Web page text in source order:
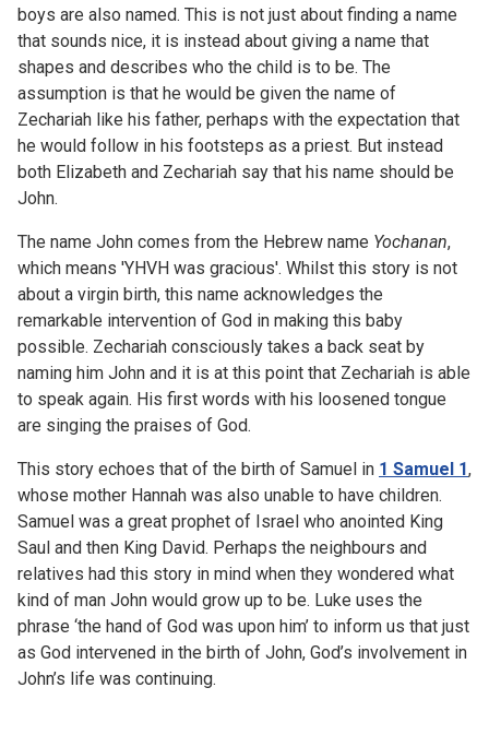
boys are also named. This is not just about finding a name
that sounds nice, it is instead about giving a name that
shapes and describes who the child is to be. The
assumption is that he would be given the name of
Zechariah like his father, perhaps with the expectation that
he would follow in his footsteps as a priest. But instead
both Elizabeth and Zechariah say that his name should be
John.
The name John comes from the Hebrew name Yochanan,
which means 'YHVH was gracious'. Whilst this story is not
about a virgin birth, this name acknowledges the
remarkable intervention of God in making this baby
possible. Zechariah consciously takes a back seat by
naming him John and it is at this point that Zechariah is able
to speak again. His first words with his loosened tongue
are singing the praises of God.
This story echoes that of the birth of Samuel in 1 Samuel 1,
whose mother Hannah was also unable to have children.
Samuel was a great prophet of Israel who anointed King
Saul and then King David. Perhaps the neighbours and
relatives had this story in mind when they wondered what
kind of man John would grow up to be. Luke uses the
phrase ‘the hand of God was upon him’ to inform us that just
as God intervened in the birth of John, God’s involvement in
John’s life was continuing.